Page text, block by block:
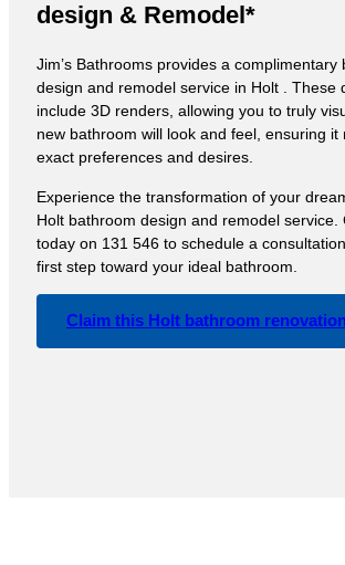
design & Remodel*
Jim’s Bathrooms provides a complimentary
design and remodel service in Holt . These
include 3D renders, allowing you to truly
new bathroom will look and feel, ensuring it
exact preferences and desires.
Experience the transformation of your
Holt bathroom design and remodel service.
today on 131 546 to schedule a
first step toward your ideal bathroom.
Claim this Holt bathroom